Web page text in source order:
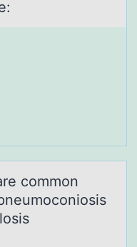
common